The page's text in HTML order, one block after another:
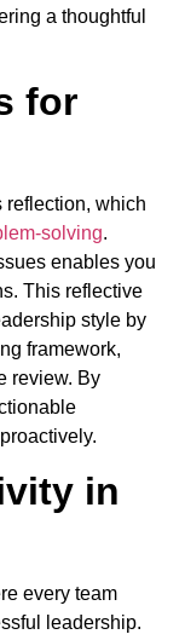
a thoughtful
for
reflection, which
solving.
enables you
This reflective
style by
framework,
review. By
in
every team
leadership.